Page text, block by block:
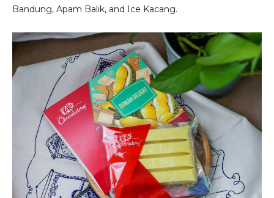
Bandung, Apam Balik, and Ice Kacang.